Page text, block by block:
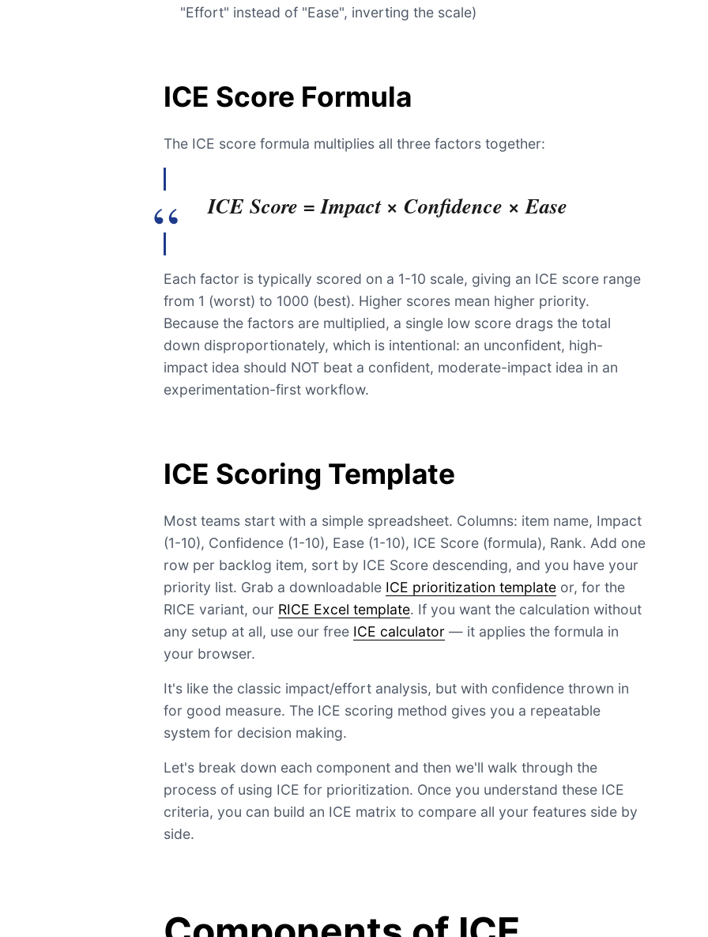
"Effort" instead of "Ease", inverting the scale)
ICE Score Formula
The ICE score formula multiplies all three factors together:
ICE Score = Impact × Confidence × Ease
Each factor is typically scored on a 1-10 scale, giving an ICE score range
from 1 (worst) to 1000 (best). Higher scores mean higher priority.
Because the factors are multiplied, a single low score drags the total
down disproportionately, which is intentional: an unconfident, high-
impact idea should NOT beat a confident, moderate-impact idea in an
experimentation-first workflow.
ICE Scoring Template
Most teams start with a simple spreadsheet. Columns: item name, Impact
(1-10), Confidence (1-10), Ease (1-10), ICE Score (formula), Rank. Add one
row per backlog item, sort by ICE Score descending, and you have your
priority list. Grab a downloadable ICE prioritization template or, for the
RICE variant, our RICE Excel template. If you want the calculation without
any setup at all, use our free ICE calculator — it applies the formula in
your browser.
It's like the classic impact/effort analysis, but with confidence thrown in
for good measure. The ICE scoring method gives you a repeatable
system for decision making.
Let's break down each component and then we'll walk through the
process of using ICE for prioritization. Once you understand these ICE
criteria, you can build an ICE matrix to compare all your features side by
side.